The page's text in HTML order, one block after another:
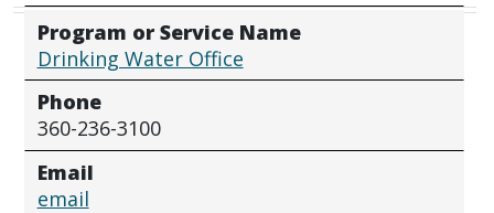
Program or Service Name
Drinking Water Office
Phone
360-236-3100
Email
email